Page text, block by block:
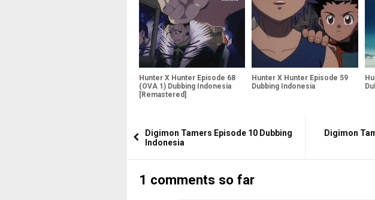
Hunter X Hunter Episode 68
(OVA 1) Dubbing Indonesia
[Remastered]
Hunter X Hunter Episode 59
Dubbing Indonesia
Digimon Tamers Episode 10 Dubbing
Indonesia
Digimon
1 comments so far